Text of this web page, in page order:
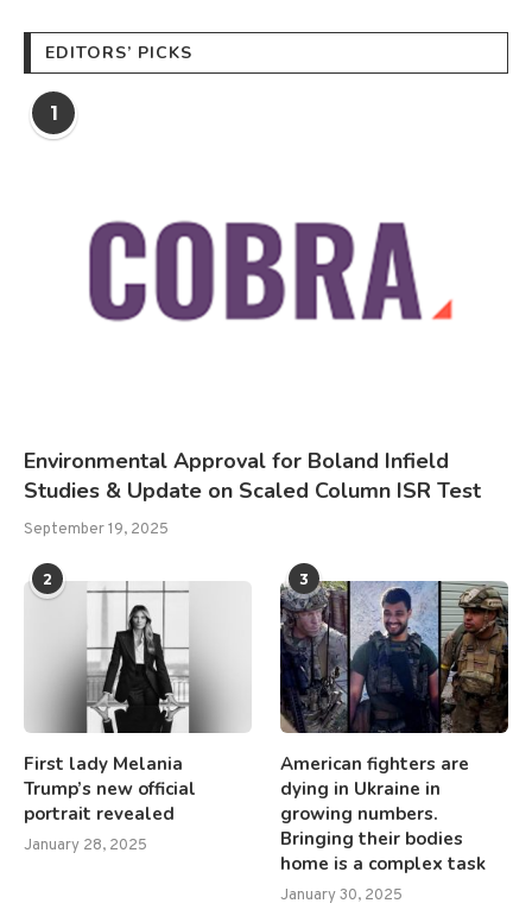
EDITORS’ PICKS
1
Environmental Approval for Boland Infield
Studies & Update on Scaled Column ISR Test
September 19, 2025
2
First lady Melania
Trump’s new official
portrait revealed
January 28, 2025
3
American fighters are
dying in Ukraine in
growing numbers.
Bringing their bodies
home is a complex task
January 30, 2025